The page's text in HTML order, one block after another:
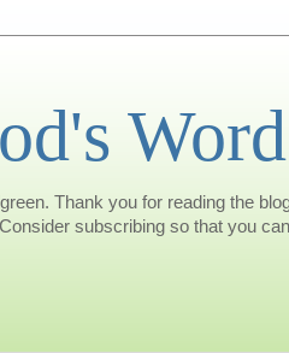
Word
Thank you for reading the
subscribing so that you